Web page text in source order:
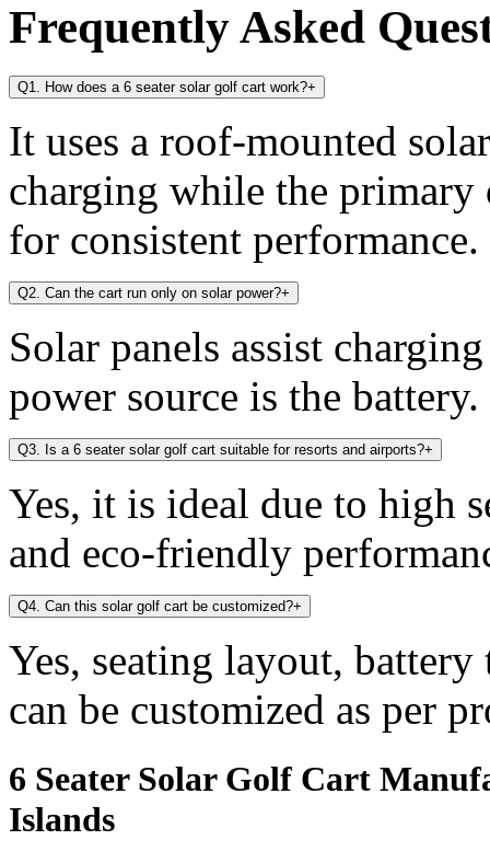
Frequently Asked
Q1. How does a 6 seater solar golf cart work?+
It uses a roof-mounted
charging while the primary
for consistent performance.
Q2. Can the cart run only on solar power?+
Solar panels assist
power source is the battery.
Q3. Is a 6 seater solar golf cart suitable for resorts and airports?+
Yes, it is ideal due to high
and eco-friendly
Q4. Can this solar golf cart be customized?+
Yes, seating layout, battery
can be customized as per
6 Seater Solar Golf Cart
Islands